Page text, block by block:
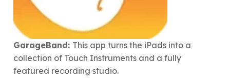
GarageBand: This app turns the iPads into a
collection of Touch Instruments and a fully
featured recording studio.